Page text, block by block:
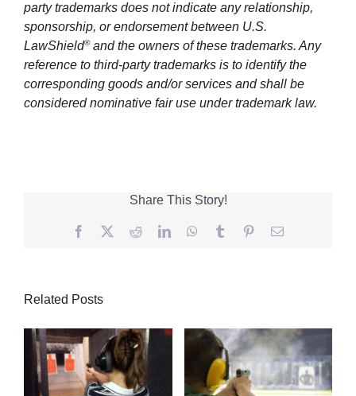
party trademarks does not indicate any relationship,
sponsorship, or endorsement between U.S.
LawShield® and the owners of these trademarks. Any
reference to third-party trademarks is to identify the
corresponding goods and/or services and shall be
considered nominative fair use under trademark law.
Share This Story!
Facebook
TwitterRedditLinkedInWhatsApp
Tumblr PinterestEmail
Related Posts